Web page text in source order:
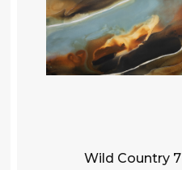
Wild Country 7